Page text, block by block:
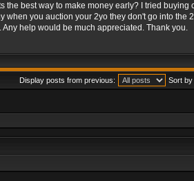
best way to make money early? I tried
when you auction your 2yo they don't go into
help would be much appreciated. Thank you.
Display posts from previous: Sort by